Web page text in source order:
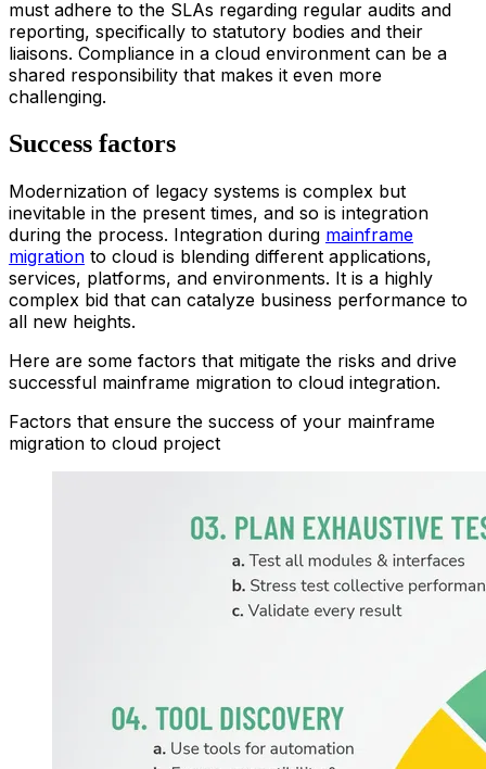
must adhere to the SLAs regarding regular audits and
reporting, specifically to statutory bodies and their
liaisons. Compliance in a cloud environment can be a
shared responsibility that makes it even more
challenging.
Success factors
Modernization of legacy systems is complex but
inevitable in the present times, and so is integration
during the process. Integration during mainframe
migration to cloud is blending different applications,
services, platforms, and environments. It is a highly
complex bid that can catalyze business performance to
all new heights.
Here are some factors that mitigate the risks and drive
successful mainframe migration to cloud integration.
Factors that ensure the success of your mainframe
migration to cloud project